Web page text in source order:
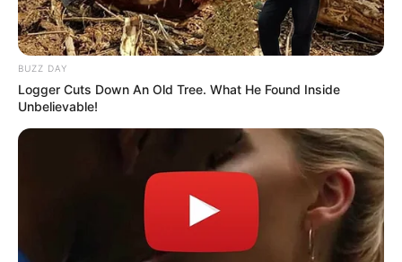
Azalibone Mthethwa
Education: A+ Diploma in Journalism ( 2017) Experience:
Senior Journalist - Current Affairs Writer Email:
BUZZ DAY
Logger Cuts Down An Old Tree. What He Found Inside
Unbelievable!